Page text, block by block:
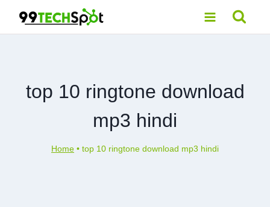
content
top 10 ringtone download
mp3 hindi
Home • top 10 ringtone download mp3 hindi